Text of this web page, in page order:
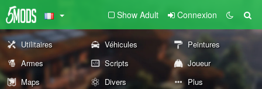
Show Adult Connexion
Utilitaires Véhicules
Peintures
Armes
Scripts
Joueur
Maps
Divers Plus